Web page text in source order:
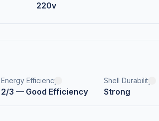
220v
Energy Efficiency
2/3 — Good Efficiency
Shell Durability
Strong